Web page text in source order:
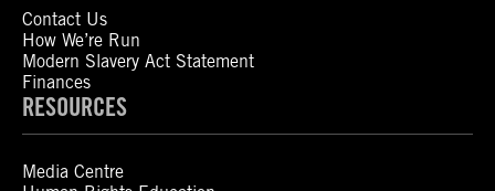
Contact Us
How We’re Run
Modern Slavery Act Statement
Finances
RESOURCES
Media Centre